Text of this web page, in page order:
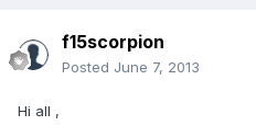
f15scorpion
Posted June 7, 2013
Hi all ,